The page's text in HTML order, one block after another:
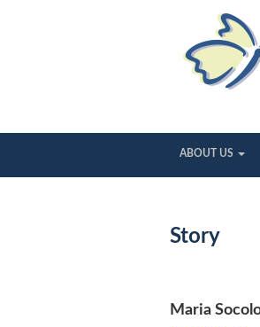
ABOUT US
Story
Maria